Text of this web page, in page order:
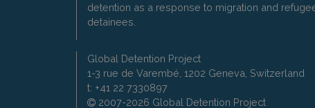
detention as a response to migration and
detainees.
Global Detention Project
1-3 rue de Varembé, 1202 Geneva, Switzerland
t: +41 22 7330897
2007-2026 Global Detention Project